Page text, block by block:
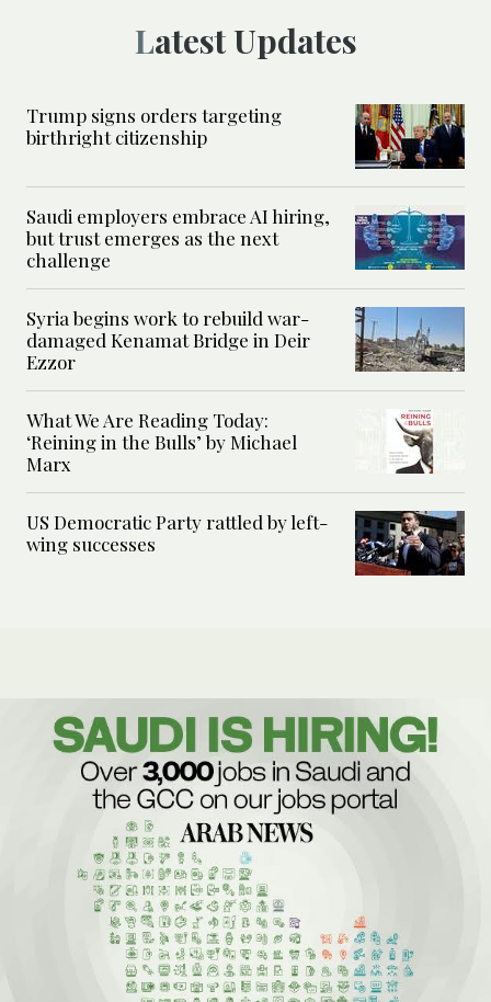
Latest Updates
Trump signs orders targeting
birthright citizenship
Saudi employers embrace AI hiring,
but trust emerges as the next
challenge
Syria begins work to rebuild war-
damaged Kenamat Bridge in Deir
Ezzor
What We Are Reading Today:
‘Reining in the Bulls’ by Michael
Marx
US Democratic Party rattled by left-
wing successes